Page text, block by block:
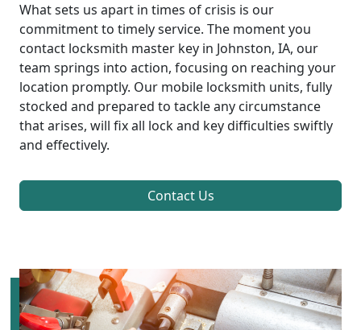
What sets us apart in times of crisis is our
commitment to timely service. The moment you
contact locksmith master key in Johnston, IA, our
team springs into action, focusing on reaching your
location promptly. Our mobile locksmith units, fully
stocked and prepared to tackle any circumstance
that arises, will fix all lock and key difficulties swiftly
and effectively.
Contact Us